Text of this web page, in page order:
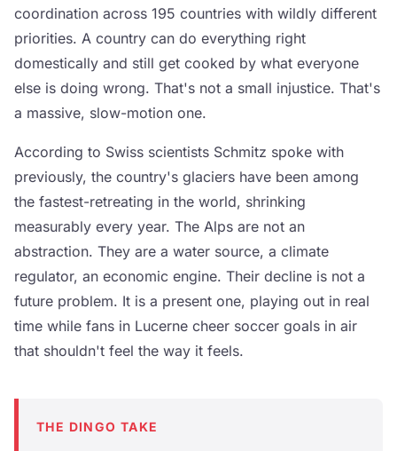
coordination across 195 countries with wildly different
priorities. A country can do everything right
domestically and still get cooked by what everyone
else is doing wrong. That's not a small injustice. That's
a massive, slow-motion one.
According to Swiss scientists Schmitz spoke with
previously, the country's glaciers have been among
the fastest-retreating in the world, shrinking
measurably every year. The Alps are not an
abstraction. They are a water source, a climate
regulator, an economic engine. Their decline is not a
future problem. It is a present one, playing out in real
time while fans in Lucerne cheer soccer goals in air
that shouldn't feel the way it feels.
THE DINGO TAKE